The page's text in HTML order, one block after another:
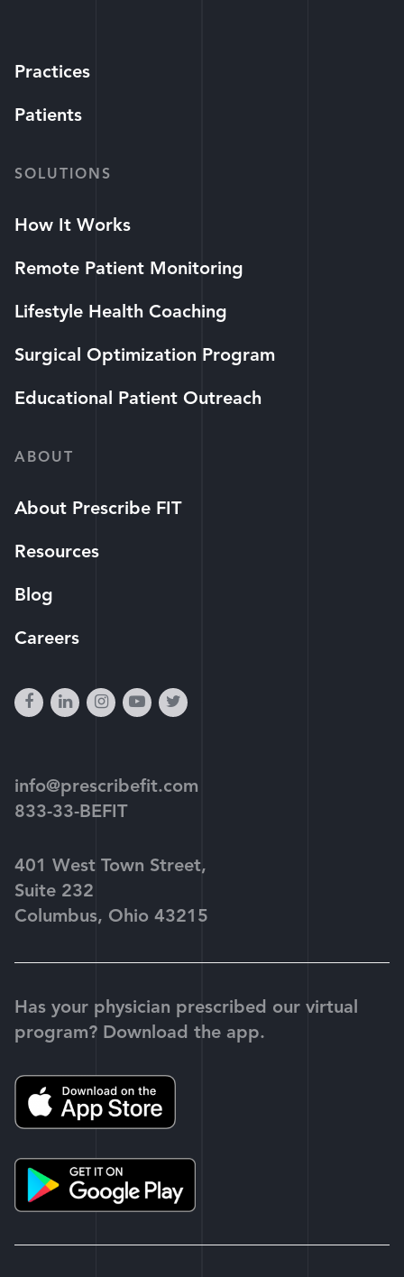
Practices
Patients
SOLUTIONS
How It Works
Remote Patient Monitoring
Lifestyle Health Coaching
Surgical Optimization Program
Educational Patient Outreach
ABOUT
About Prescribe FIT
Resources
Blog
Careers
facebook
linkedininstagram
youtube-
twitter
info@prescribefit.com
833-33-BEFIT
401 West Town Street,
Suite 232
Columbus, Ohio 43215
Has your physician prescribed our virtual
program? Download the app.